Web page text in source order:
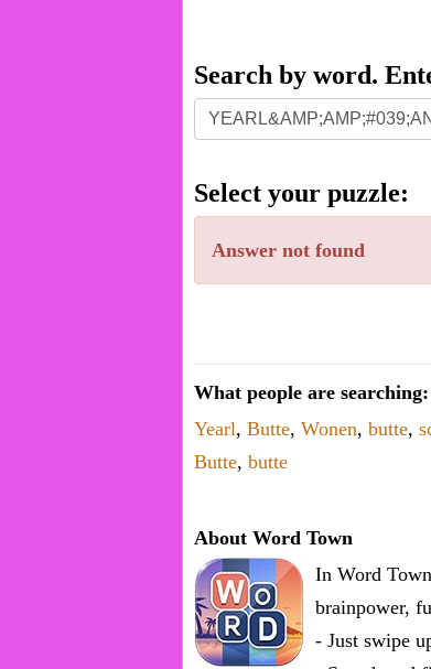
Search by word.
Search
by
word.
Enter
one
known
Select your puzzle:
Answer not found
What people are searching:
Yearl, Butte, Wonen, butte,
Butte, butte
About Word Town
In Word
brainpower,
- Just swipe